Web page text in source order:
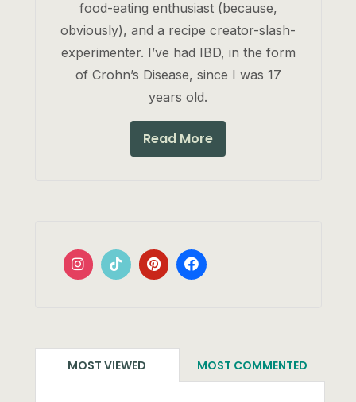
food-eating enthusiast (because,
obviously), and a recipe creator-slash-
experimenter. I’ve had IBD, in the form
of Crohn’s Disease, since I was 17
years old.
Read More
MOST VIEWED MOST COMMENTED